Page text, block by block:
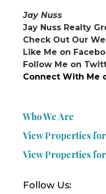
Jay Nuss
Jay Nuss Realty
Check Out Our
Like Me on
Follow Me on
Connect With Me
Who We Are
View Properties
View Properties
Follow Us: